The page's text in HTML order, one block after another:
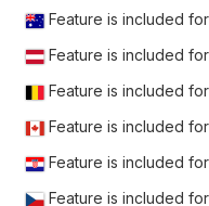
Feature is included
Feature is included
Feature is included
Feature is included
Feature is included
Feature is included